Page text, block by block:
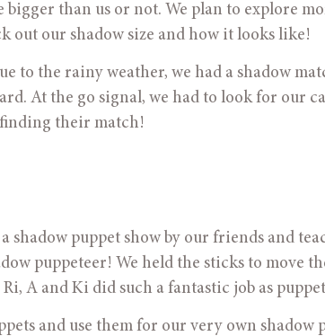
than us or not. We plan to explore
out our shadow size and how it looks like!
the rainy weather, we had a shadow
At the go signal, we had to look for our
finding their match!
puppet show by our friends and
puppeteer! We held the sticks to move
A and Ki did such a fantastic job as
and use them for our very own shadow